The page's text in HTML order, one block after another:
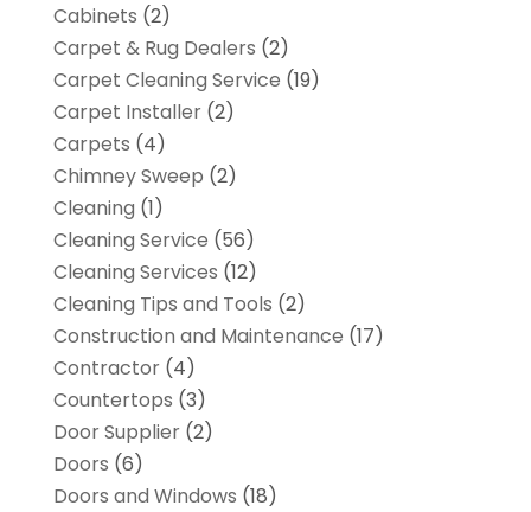
Cabinets (2)
Carpet & Rug Dealers (2)
Carpet Cleaning Service (19)
Carpet Installer(2)
Carpets (4)
Chimney Sweep (2)
Cleaning (1)
Cleaning Service (56)
Cleaning Services (12)
Cleaning Tips and Tools (2)
Construction and Maintenance (17)
Contractor(4)
Countertops (3)
Door Supplier(2)
Doors (6)
Doors and Windows (18)